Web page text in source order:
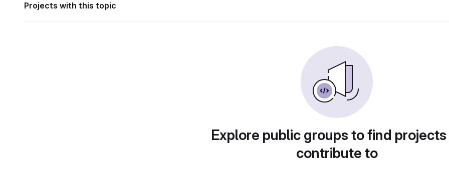
Projects with this topic
Explore public groups to find
contribute to